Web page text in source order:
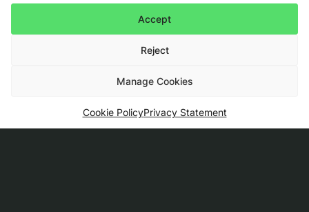
Accept
Reject
Manage Cookies
Cookie PolicyPrivacy Statement
Terms of Serviceapply.